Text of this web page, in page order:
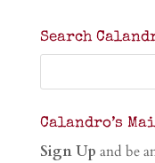
Search
Calandro’s
Sign Up and be